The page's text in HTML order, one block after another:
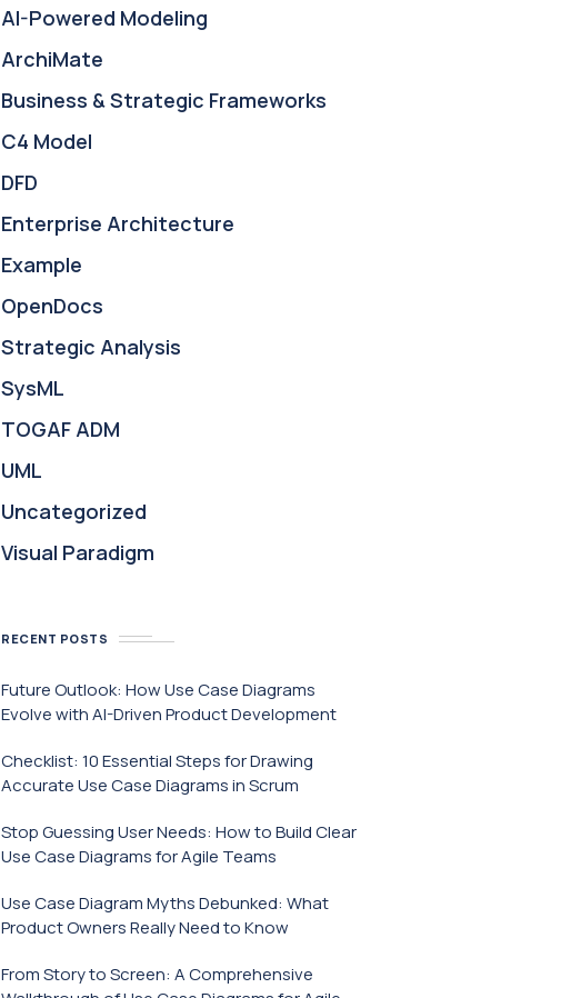
AI-Powered Modeling
ArchiMate
Business & Strategic Frameworks
C4 Model
DFD
Enterprise Architecture
Example
OpenDocs
Strategic Analysis
SysML
TOGAF ADM
UML
Uncategorized
Visual Paradigm
RECENT POSTS
Future Outlook: How Use Case Diagrams
Evolve with AI-Driven Product Development
Checklist: 10 Essential Steps for Drawing
Accurate Use Case Diagrams in Scrum
Stop Guessing User Needs: How to Build Clear
Use Case Diagrams for Agile Teams
Use Case Diagram Myths Debunked: What
Product Owners Really Need to Know
From Story to Screen: A Comprehensive